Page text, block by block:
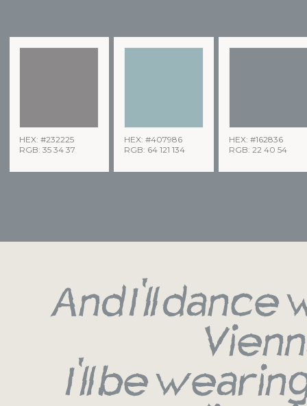
HEX: #232225
RGB: 35 34 37
HEX: #407986
RGB: 64 121 134
HEX: #162836
RGB: 22 40 54
And I'll dance
I'll be